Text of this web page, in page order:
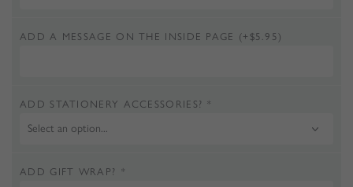
ADD A MESSAGE ON THE INSIDE PAGE (+ $5.95)
ADD STATIONERY ACCESSORIES? *
ADD GIFT WRAP? *